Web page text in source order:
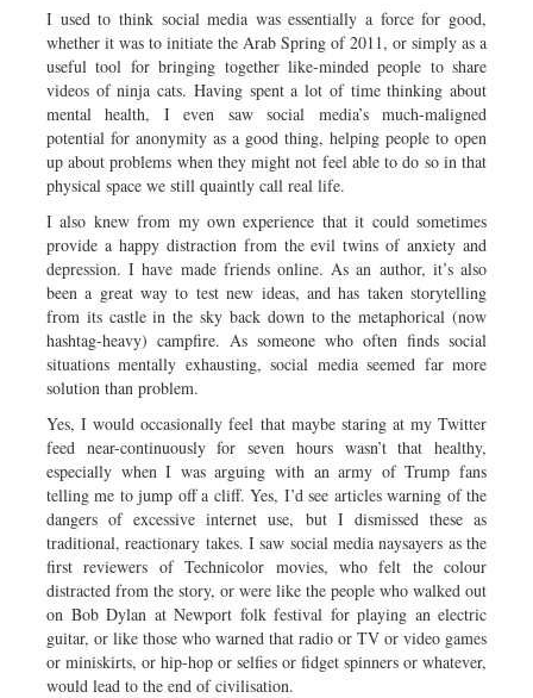
I used to think social media was essentially a force for good,
whether it was to initiate the Arab Spring of 2011, or simply as a
useful tool for bringing together like-minded people to share
videos of ninja cats. Having spent a lot of time thinking about
mental health, I even saw social media’s much-maligned
potential for anonymity as a good thing, helping people to open
up about problems when they might not feel able to do so in that
physical space we still quaintly call real life.
I also knew from my own experience that it could sometimes
provide a happy distraction from the evil twins of anxiety and
depression. I have made friends online. As an author, it’s also
been a great way to test new ideas, and has taken storytelling
from its castle in the sky back down to the metaphorical (now
hashtag-heavy) campfire. As someone who often finds social
situations mentally exhausting, social media seemed far more
solution than problem.
Yes, I would occasionally feel that maybe staring at my Twitter
feed near-continuously for seven hours wasn’t that healthy,
especially when I was arguing with an army of Trump fans
telling me to jump off a cliff. Yes, I’d see articles warning of the
dangers of excessive internet use, but I dismissed these as
traditional, reactionary takes. I saw social media naysayers as the
first reviewers of Technicolor movies, who felt the colour
distracted from the story, or were like the people who walked out
on Bob Dylan at Newport folk festival for playing an electric
guitar, or like those who warned that radio or TV or video games
or miniskirts, or hip-hop or selfies or fidget spinners or whatever,
would lead to the end of civilisation.